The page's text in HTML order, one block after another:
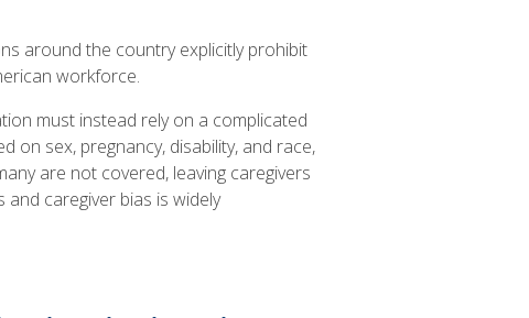
around the country explicitly prohibit
workforce.
must instead rely on a complicated
on sex, pregnancy, disability, and race,
are not covered, leaving caregivers
caregiver bias is widely